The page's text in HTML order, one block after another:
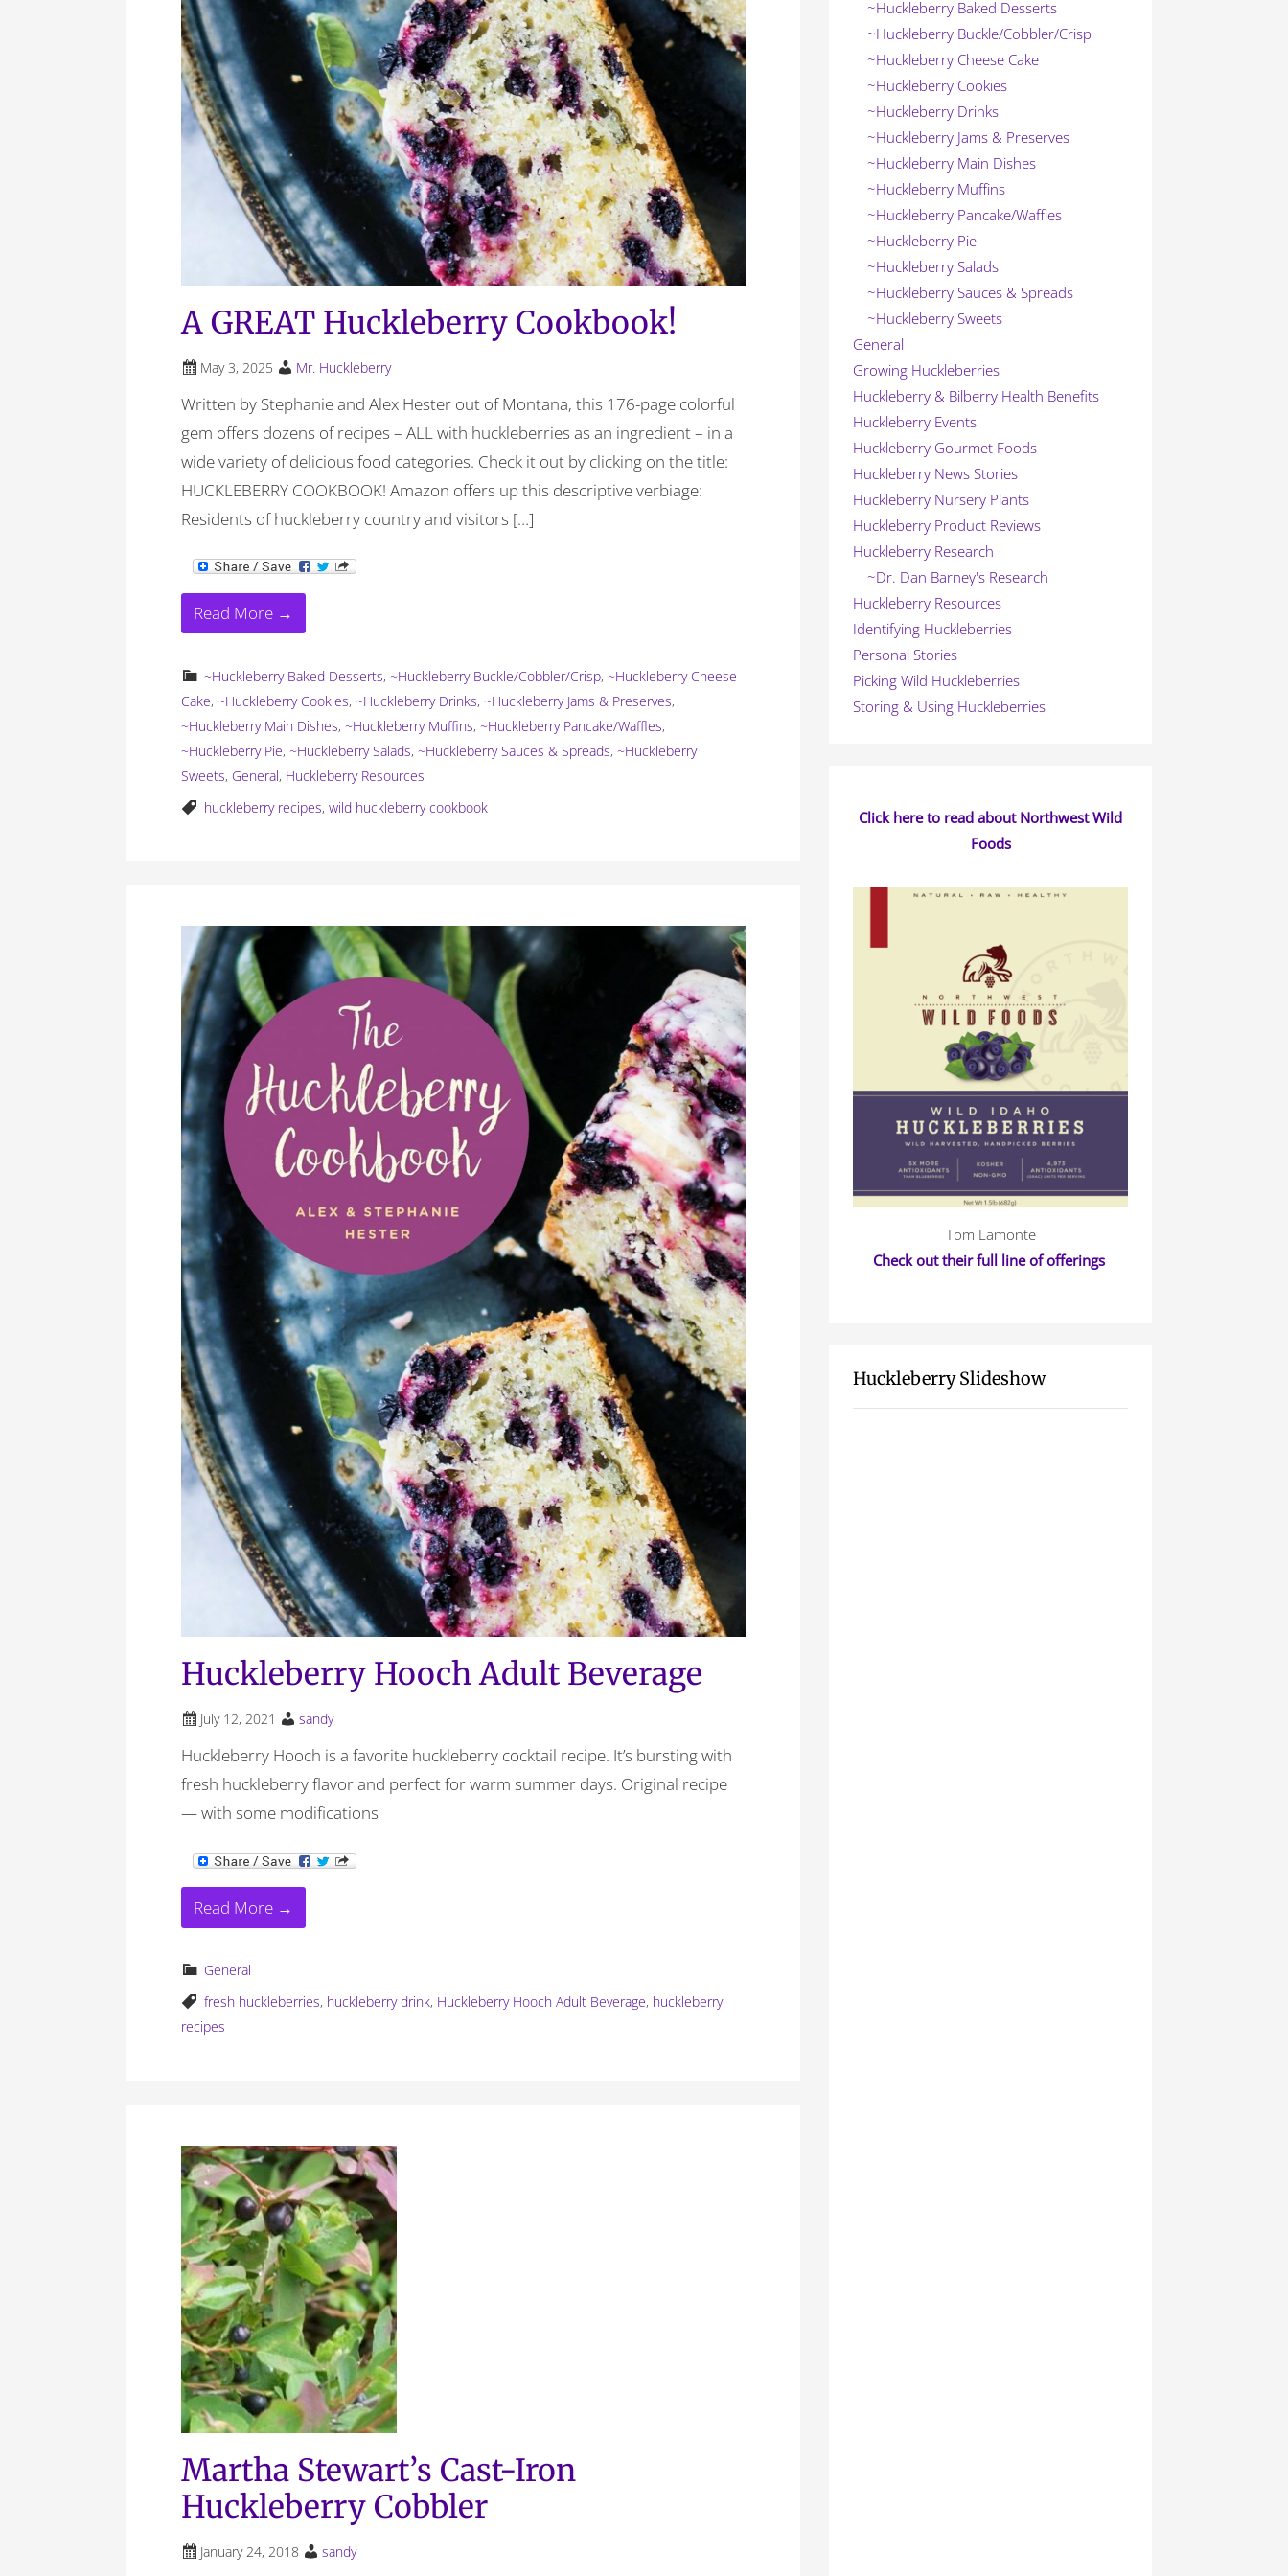
A GREAT Huckleberry Cookbook!
May 3, 2025 Mr. Huckleberry
Written by Stephanie and Alex Hester out of Montana, this 176-page colorful
gem offers dozens of recipes – ALL with huckleberries as an ingredient – in a
wide variety of delicious food categories. Check it out by clicking on the title:
HUCKLEBERRY COOKBOOK! Amazon offers up this descriptive verbiage:
Residents of huckleberry country and visitors […]
Read More →
~Huckleberry Baked Desserts,~Huckleberry Buckle/Cobbler/Crisp,~Huckleberry Cheese
Cake,~Huckleberry Cookies,~Huckleberry Drinks,~Huckleberry Jams & Preserves,
~Huckleberry Main Dishes,~Huckleberry Muffins,~Huckleberry Pancake/Waffles,
~Huckleberry Pie,~Huckleberry Salads,~Huckleberry Sauces & Spreads,~Huckleberry
Sweets, General, Huckleberry Resources
huckleberry recipes,wild huckleberry cookbook
Huckleberry Hooch Adult Beverage
July 12, 2021 sandy
Huckleberry Hooch is a favorite huckleberry cocktail recipe. It’s bursting with
fresh huckleberry flavor and perfect for warm summer days. Original recipe
— with some modifications
Read More →
General
fresh huckleberries, huckleberry drink, Huckleberry Hooch Adult Beverage, huckleberry
recipes
Martha Stewart’s Cast-Iron
Huckleberry Cobbler
January 24, 2018 sandy
~Huckleberry Baked Desserts
~Huckleberry Buckle/Cobbler/Crisp
~Huckleberry Cheese Cake
~Huckleberry Cookies
~Huckleberry Drinks
~Huckleberry Jams & Preserves
~Huckleberry Main Dishes
~Huckleberry Muffins
~Huckleberry Pancake/Waffles
~Huckleberry Pie
~Huckleberry Salads
~Huckleberry Sauces & Spreads
~Huckleberry Sweets
General
Growing Huckleberries
Huckleberry & Bilberry Health Benefits
Huckleberry Events
Huckleberry Gourmet Foods
Huckleberry News Stories
Huckleberry Nursery Plants
Huckleberry Product Reviews
Huckleberry Research
~Dr. Dan Barney's Research
Huckleberry Resources
Identifying Huckleberries
Personal Stories
Picking Wild Huckleberries
Storing & Using Huckleberries
Click here to read about Northwest Wild
Foods
Tom Lamonte
Check out their full line of offerings
Huckleberry Slideshow